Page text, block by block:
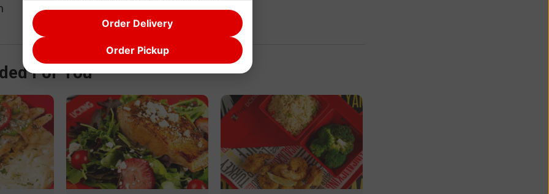
For You
Order Delivery
Order Pickup